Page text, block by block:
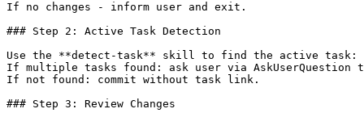
If no changes - inform user and exit.
### Step 2: Active Task Detection
Use the **detect-task** skill to find the active
If multiple tasks found: ask user via AskUserQuestion
If not found: commit without task link.
### Step 3: Review Changes